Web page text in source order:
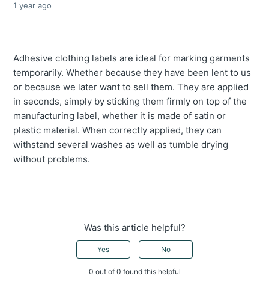
1 year ago
Adhesive clothing labels are ideal for marking garments
temporarily. Whether because they have been lent to us
or because we later want to sell them. They are applied
in seconds, simply by sticking them firmly on top of the
manufacturing label, whether it is made of satin or
plastic material. When correctly applied, they can
withstand several washes as well as tumble drying
without problems.
Was this article helpful?
Yes No
0 out of 0 found this helpful